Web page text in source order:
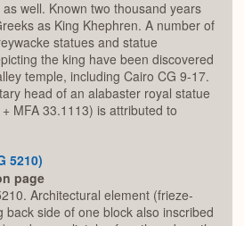
well. Known two thousand years
as King Khephren. A number of
statues and statue
the king have been discovered
temple, including Cairo CG 9-17.
head of an alabaster royal statue
MFA 33.1113) is attributed to
5210)
page
Architectural element (frieze-
back side of one block also inscribed